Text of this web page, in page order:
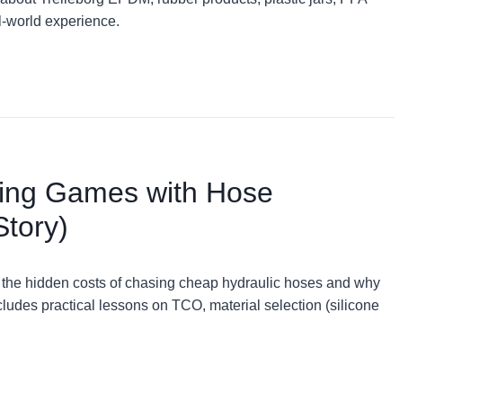
world experience.
Games with Hose
hidden costs of chasing cheap hydraulic hoses and why
practical lessons on TCO, material selection (silicone